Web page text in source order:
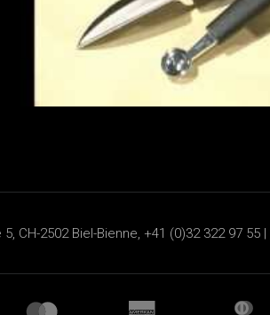
CH-2502 Biel-Bienne, +41 (0)32 322 97 55 |